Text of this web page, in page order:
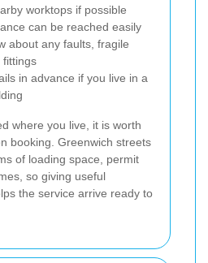
worktops if possible
can be reached easily
about any faults, fragile
fittings
in advance if you live in a
where you live, it is worth
booking. Greenwich streets
of loading space, permit
so giving useful
the service arrive ready to